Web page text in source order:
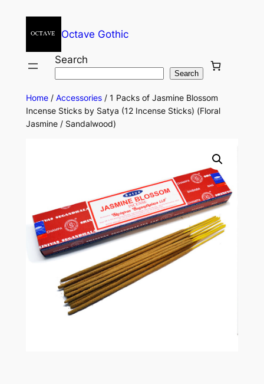
Octave Gothic
Search
Search
Home/ Accessories/ 1 Packs of Jasmine Blossom
Incense Sticks by Satya (12 Incense Sticks) (Floral
Jasmine / Sandalwood)